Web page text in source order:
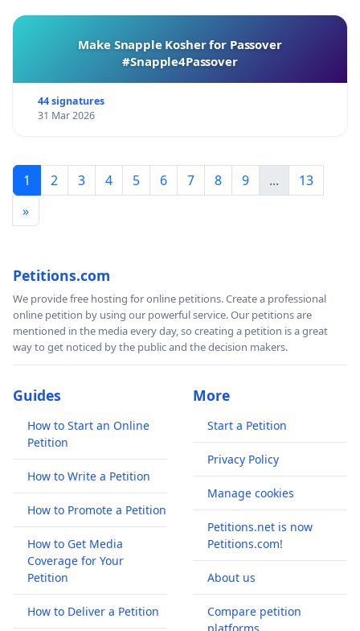
Make Snapple Kosher for Passover
#Snapple4Passover
44 signatures
31 Mar 2026
1 2 3 4 5 6 7 8 9 ...
13
»
Petitions.com
We provide free hosting for online petitions. Create a professional
online petition by using our powerful service. Our petitions are
mentioned in the media every day, so creating a petition is a great
way to get noticed by the public and the decision makers.
Guides
How to Start an Online
Petition
How to Write a Petition
How to Promote a Petition
How to Get Media
Coverage for Your
Petition
How to Deliver a Petition
More
Start a Petition
Privacy Policy
Manage cookies
Petitions.net is now
Petitions.com!
About us
Compare petition